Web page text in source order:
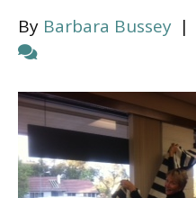
By Barbara Bussey |